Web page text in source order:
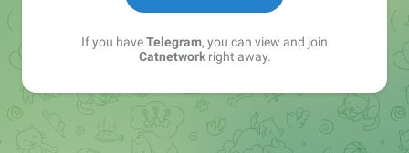
If you haveTelegram, you can view and join
Catnetworkright away.